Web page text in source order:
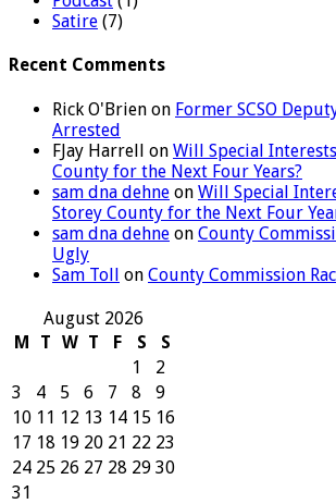
Satire (7)
Recent Comments
Rick O'Brien on Former SCSO
Arrested
FJay Harrell on Will Special
County for the Next Four Years?
sam dna dehne on Will Special
Storey County for the Next Four
sam dna dehne on County
Ugly
Sam Toll on County Commission
August 2026
M
T W T F S
S
1
2
3
4 5 6 7 8
9
10 11 12 13 14 15 16
17 18 19 20 21 22 23
24 25 26 27 28 29 30
31